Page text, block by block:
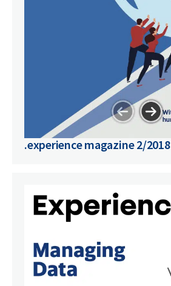
.experience magazine 2/2018